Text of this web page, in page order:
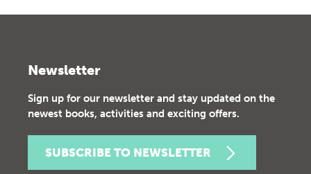
Newsletter
Sign up for our newsletter and stay updated on the
newest books, activities and exciting offers.
SUBSCRIBE TO NEWSLETTER